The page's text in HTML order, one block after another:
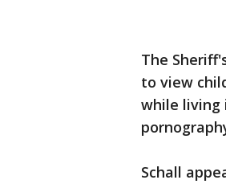
The
to view
while living
Schall